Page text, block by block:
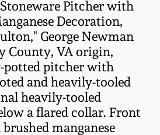
Stoneware Pitcher with
Decoration,
George Newman
County, VA origin,
potted pitcher with
and heavily-tooled
heavily-tooled
a flared collar. Front
manganese
Pottery